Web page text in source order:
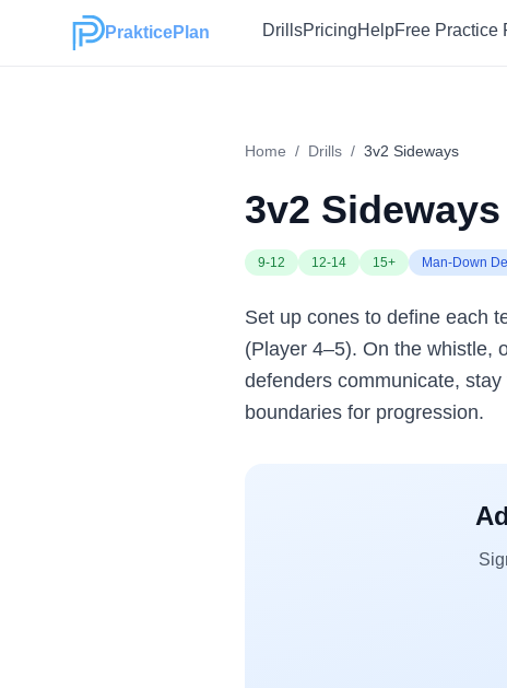
PrakticePlan DrillsPricingHelpFree Practice
Home / Drills / 3v2 Sideways
3v2 Sideways
9-12 12-14 15+ Man-Down
Set up cones to define each
(Player 4–5). On the whistle,
defenders communicate,
boundaries for progression.